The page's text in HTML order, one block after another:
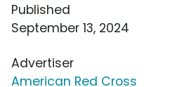
Published
September 13, 2024
Advertiser
American Red Cross